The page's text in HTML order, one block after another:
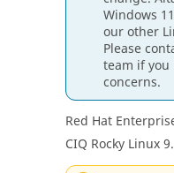
Windows
our other
Please
team if you
concerns.
Red Hat
CIQ Rocky Linux